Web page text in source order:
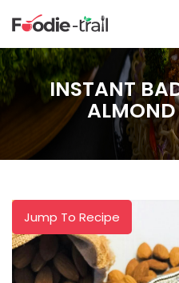
INSTANT
Jump To Recipe